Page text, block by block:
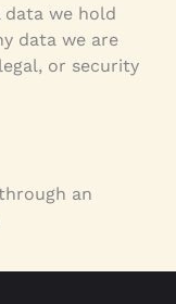
we hold
data we are
or security
an